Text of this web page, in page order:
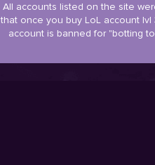
All accounts listed on the site
that once you buy LoL account
account is banned for "botting